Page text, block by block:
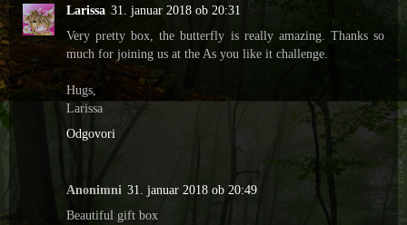
Larissa 31. januar 2018 ob 20:31
Very pretty box, the butterfly is really amazing. Thanks so
much for joining us at the As you like it challenge.
Hugs,
Larissa
Odgovori
Anonimni 31. januar 2018 ob 20:49
Beautiful gift box